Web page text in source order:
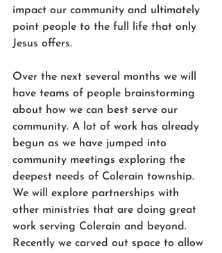
impact our community and ultimately
point people to the full life that only
Jesus offers.
Over the next several months we will
have teams of people brainstorming
about how we can best serve our
community. A lot of work has already
begun as we have jumped into
community meetings exploring the
deepest needs of Colerain township.
We will explore partnerships with
other ministries that are doing great
work serving Colerain and beyond.
Recently we carved out space to allow